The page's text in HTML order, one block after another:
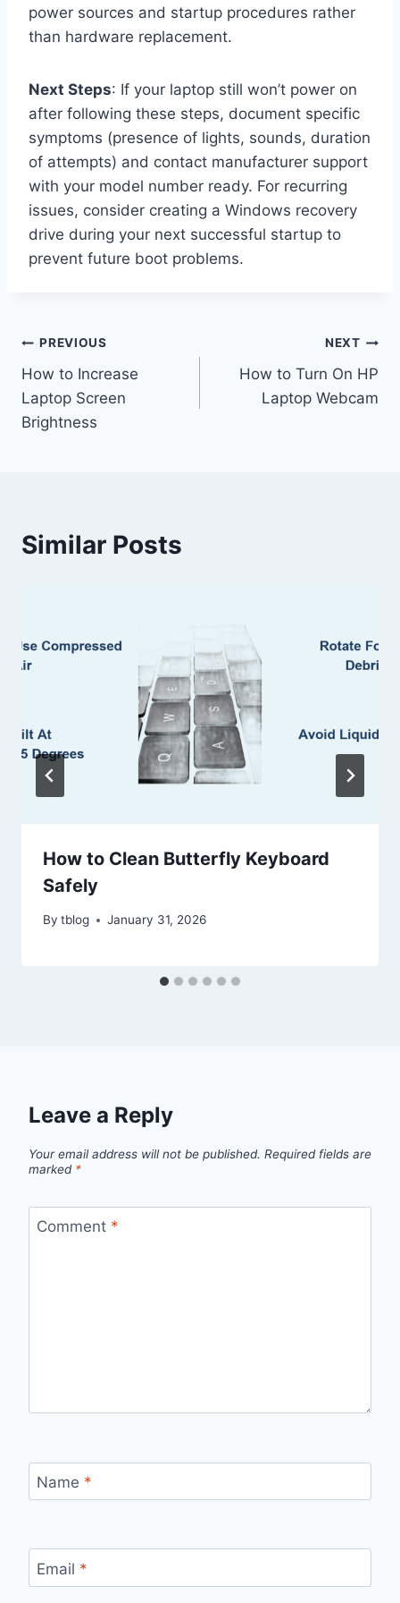
power sources and startup procedures rather
than hardware replacement.
Next Steps: If your laptop still won’t power on
after following these steps, document specific
symptoms (presence of lights, sounds, duration
of attempts) and contact manufacturer support
with your model number ready. For recurring
issues, consider creating a Windows recovery
drive during your next successful startup to
prevent future boot problems.
Post
navigation
PREVIOUS
How to Increase
Laptop Screen
Brightness
NEXT
How to Turn On HP
Laptop Webcam
Similar Posts
How to Clean Butterfly Keyboard
Safely
By tblog January 31, 2026
Leave a Reply
Your email address will not be published. Required fields are
marked *
Comment *
Name *
Email *